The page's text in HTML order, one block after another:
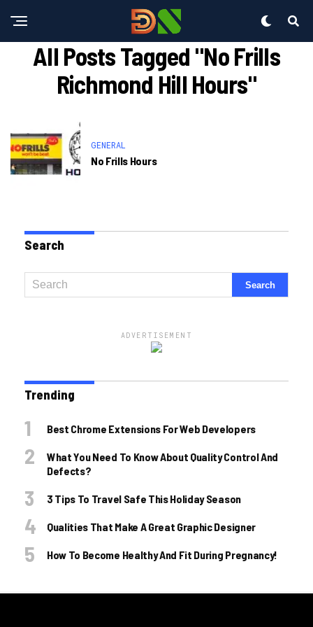
All Posts Tagged "no Frills
Richmond Hill Hours"
GENERAL
No Frills Hours
Search
ADVERTISEMENT
Trending
Best Chrome Extensions For Web Developers
What You Need To Know About Quality Control And
Defects?
3 Tips To Travel Safe This Holiday Season
Qualities That Make A Great Graphic Designer
How To Become Healthy And Fit During Pregnancy!